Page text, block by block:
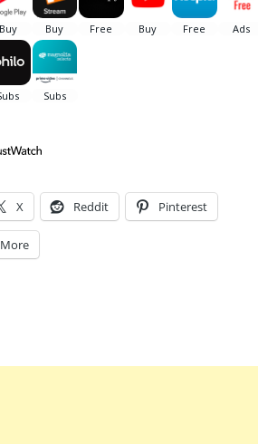
X Reddit Pinterest
More